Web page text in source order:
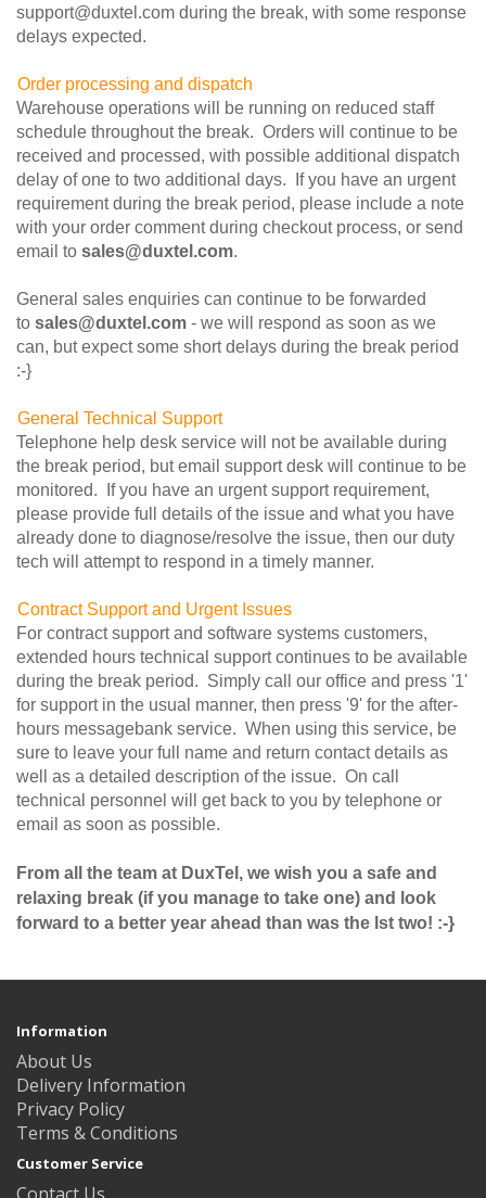
support@duxtel.com during the break, with some response
delays expected.
Order processing and dispatch
Warehouse operations will be running on reduced staff
schedule throughout the break. Orders will continue to be
received and processed, with possible additional dispatch
delay of one to two additional days. If you have an urgent
requirement during the break period, please include a note
with your order comment during checkout process, or send
email to sales@duxtel.com.
General sales enquiries can continue to be forwarded
to sales@duxtel.com - we will respond as soon as we
can, but expect some short delays during the break period
:-}
General Technical Support
Telephone help desk service will not be available during
the break period, but email support desk will continue to be
monitored. If you have an urgent support requirement,
please provide full details of the issue and what you have
already done to diagnose/resolve the issue, then our duty
tech will attempt to respond in a timely manner.
Contract Support and Urgent Issues
For contract support and software systems customers,
extended hours technical support continues to be available
during the break period. Simply call our office and press '1'
for support in the usual manner, then press '9' for the after-
hours messagebank service. When using this service, be
sure to leave your full name and return contact details as
well as a detailed description of the issue. On call
technical personnel will get back to you by telephone or
email as soon as possible.
From all the team at DuxTel, we wish you a safe and
relaxing break (if you manage to take one) and look
forward to a better year ahead than was the lst two! :-}
Information
About Us
Delivery Information
Privacy Policy
Terms & Conditions
Customer Service